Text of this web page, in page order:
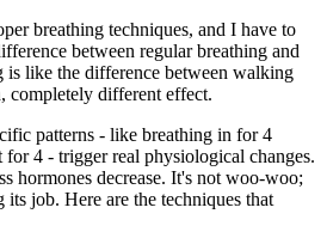
breathing techniques, and I have to
between regular breathing and
is like the difference between walking
completely different effect.
patterns - like breathing in for 4
4 - trigger real physiological changes.
hormones decrease. It's not woo-woo;
job. Here are the techniques that